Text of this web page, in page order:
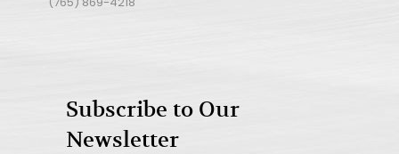
Subscribe to Our
Newsletter